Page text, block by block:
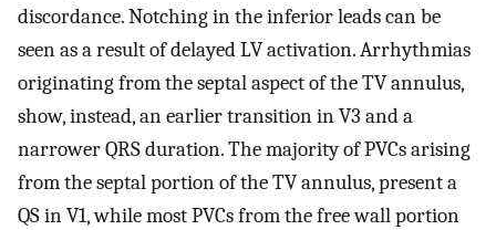
discordance. Notching in the inferior leads can be
seen as a result of delayed LV activation. Arrhythmias
originating from the septal aspect of the TV annulus,
show, instead, an earlier transition in V3 and a
narrower QRS duration. The majority of PVCs arising
from the septal portion of the TV annulus, present a
QS in V1, while most PVCs from the free wall portion